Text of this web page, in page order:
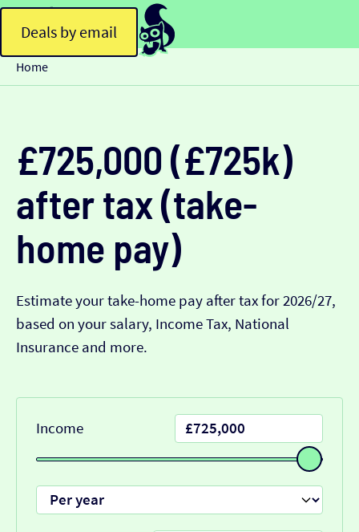
Deals by email
Home
£725,000 (£725k)
after tax (take-
home pay)
Estimate your take-home pay after tax for 2026/27,
based on your salary, Income Tax, National
Insurance and more.
Income